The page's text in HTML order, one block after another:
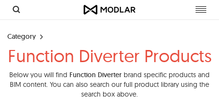
Category
Function Diverter Products
Below you will find Function Diverter brand specific products and
BIM content. You can also search our full product library using the
search box above.